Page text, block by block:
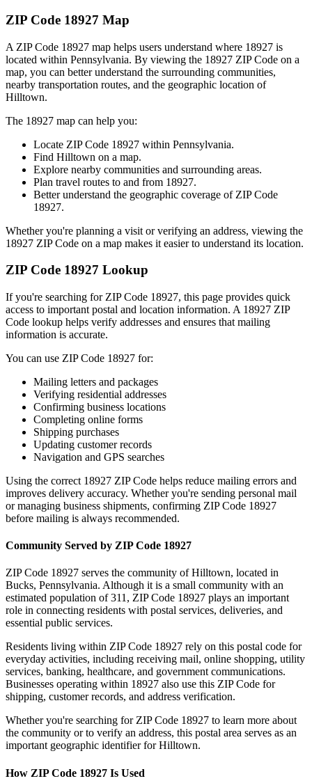
ZIP Code 18927 Map
A ZIP Code 18927 map helps users understand where 18927 is
located within Pennsylvania. By viewing the 18927 ZIP Code on a
map, you can better understand the surrounding communities,
nearby transportation routes, and the geographic location of
Hilltown.
The 18927 map can help you:
Locate ZIP Code 18927 within Pennsylvania.
Find Hilltown on a map.
Explore nearby communities and surrounding areas.
Plan travel routes to and from 18927.
Better understand the geographic coverage of ZIP Code
18927.
Whether you're planning a visit or verifying an address, viewing the
18927 ZIP Code on a map makes it easier to understand its location.
ZIP Code 18927 Lookup
If you're searching for ZIP Code 18927, this page provides quick
access to important postal and location information. A 18927 ZIP
Code lookup helps verify addresses and ensures that mailing
information is accurate.
You can use ZIP Code 18927 for:
Mailing letters and packages
Verifying residential addresses
Confirming business locations
Completing online forms
Shipping purchases
Updating customer records
Navigation and GPS searches
Using the correct 18927 ZIP Code helps reduce mailing errors and
improves delivery accuracy. Whether you're sending personal mail
or managing business shipments, confirming ZIP Code 18927
before mailing is always recommended.
Community Served by ZIP Code 18927
ZIP Code 18927 serves the community ofHilltown, located in
Bucks, Pennsylvania. Although it is a small community with an
estimated population of 311, ZIP Code 18927 plays an important
role in connecting residents with postal services, deliveries, and
essential public services.
Residents living within ZIP Code 18927 rely on this postal code for
everyday activities, including receiving mail, online shopping, utility
services, banking, healthcare, and government communications.
Businesses operating within 18927 also use this ZIP Code for
shipping, customer records, and address verification.
Whether you're searching for ZIP Code 18927 to learn more about
the community or to verify an address, this postal area serves as an
important geographic identifier forHilltown.
How ZIP Code 18927 Is Used